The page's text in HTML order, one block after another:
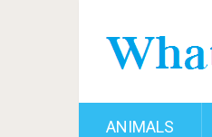
ANIMALS